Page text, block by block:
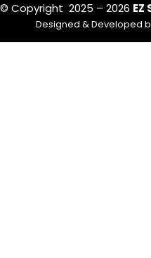
© Copyright 2025 – 2026 EZ
Designed & Developed